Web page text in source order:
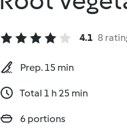
4.1 8
Prep. 15 min
Total 1 h 25 min
6 portions